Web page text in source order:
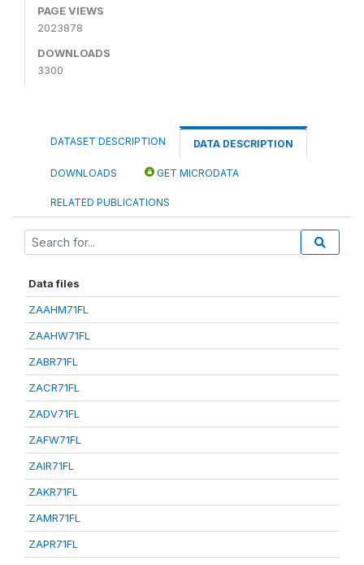
PAGE VIEWS
2023878
DOWNLOADS
3300
DATASET DESCRIPTION DATA DESCRIPTION
DOWNLOADS GET MICRODATA
RELATED PUBLICATIONS
Data files
ZAAHM71FL
ZAAHW71FL
ZABR71FL
ZACR71FL
ZADV71FL
ZAFW71FL
ZAIR71FL
ZAKR71FL
ZAMR71FL
ZAPR71FL